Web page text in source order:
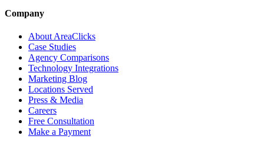
Company
About AreaClicks
Case Studies
Agency Comparisons
Technology Integrations
Marketing Blog
Locations Served
Press & Media
Careers
Free Consultation
Make a Payment